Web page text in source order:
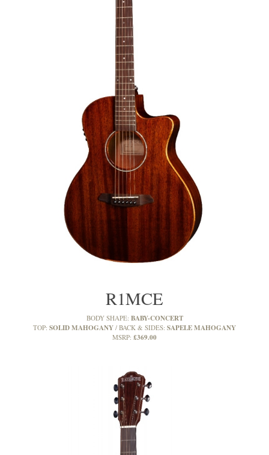
R1MCE
BODY SHAPE: BABY-CONCERT
TOP: SOLID MAHOGANY BACK & SIDES: SAPELE MAHOGANY
MSRP: £369.00